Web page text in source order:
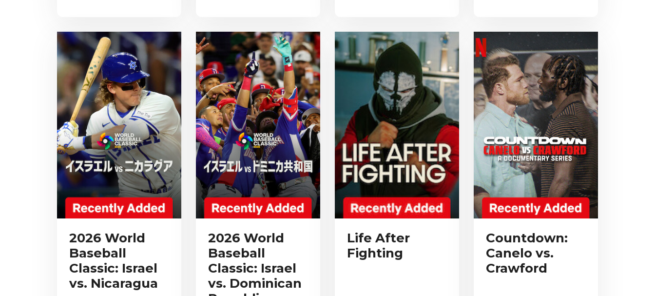
2026 World
Baseball
Classic: Israel
vs. Nicaragua
2026 World
Baseball
Classic: Israel
vs. Dominican
Life After
Fighting
Countdown:
Canelo vs.
Crawford